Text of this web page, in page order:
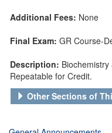
Additional Fees: None
Final Exam: GR Course-
Description:
Repeatable for Credit.
Other Sections of